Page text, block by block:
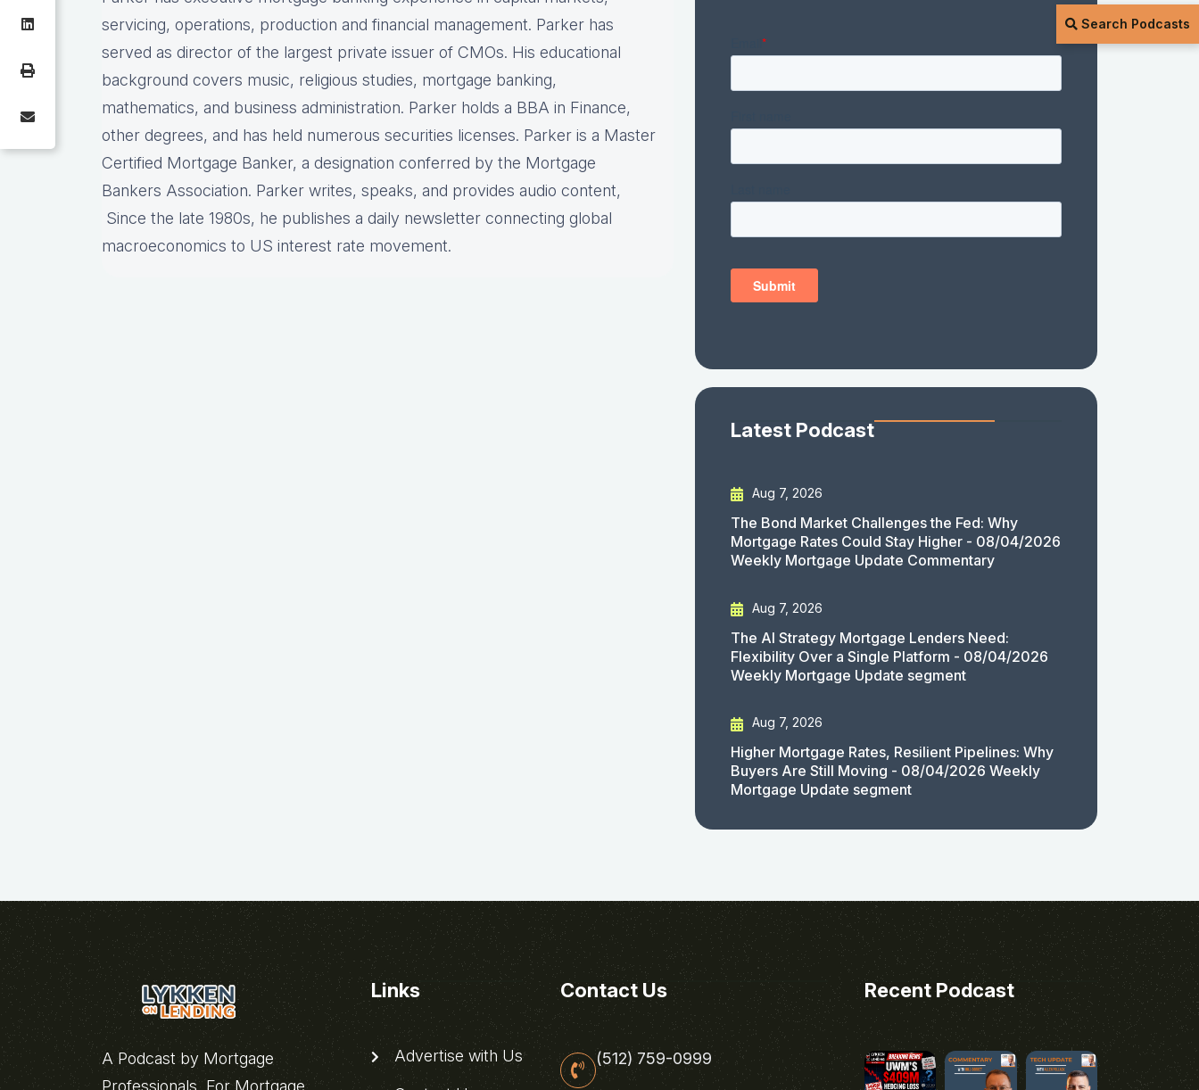
Search Podcasts
servicing, operations, production and financial management. Parker has
served as director of the largest private issuer of CMOs. His educational
background covers music, religious studies, mortgage banking,
mathematics, and business administration. Parker holds a BBA in Finance,
other degrees, and has held numerous securities licenses. Parker is a Master
Certified Mortgage Banker, a designation conferred by the Mortgage
Bankers Association. Parker writes, speaks, and provides audio content,
Since the late 1980s, he publishes a daily newsletter connecting global
macroeconomics to US interest rate movement.
Latest Podcast
Aug 7, 2026
The Bond Market Challenges the Fed: Why
Mortgage Rates Could Stay Higher - 08/04/2026
Weekly Mortgage Update Commentary
Aug 7, 2026
The AI Strategy Mortgage Lenders Need:
Flexibility Over a Single Platform - 08/04/2026
Weekly Mortgage Update segment
Aug 7, 2026
Higher Mortgage Rates, Resilient Pipelines: Why
Buyers Are Still Moving - 08/04/2026 Weekly
Mortgage Update segment
A Podcast by Mortgage
Professionals, For Mortgage
Links
Advertise with Us
Contact Us
(512) 759-0999
Recent Podcast